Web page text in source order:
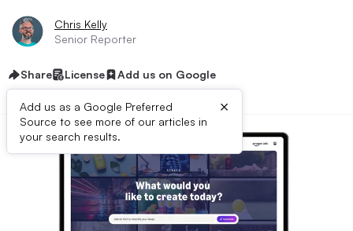
Chris Kelly
Senior Reporter
Share License Add us on Google
Add us as a Google Preferred
Source to see more of our articles in
your search results.
×